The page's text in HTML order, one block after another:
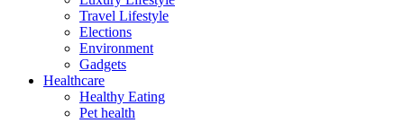
Travel Lifestyle
Elections
Environment
Gadgets
Healthcare
Healthy Eating
Pet health